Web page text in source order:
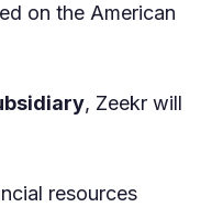
on the American
, Zeekr will
resources